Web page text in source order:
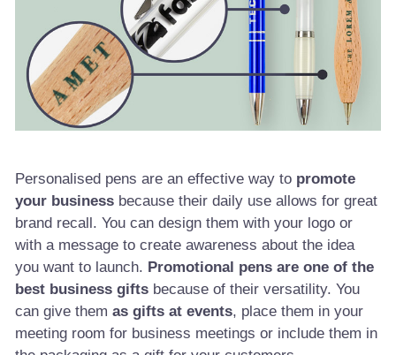
Personalised pens are an effective way to promote
your business because their daily use allows for great
brand recall. You can design them with your logo or
with a message to create awareness about the idea
you want to launch. Promotional pens are one of the
best business gifts because of their versatility. You
can give them as gifts at events, place them in your
meeting room for business meetings or include them in